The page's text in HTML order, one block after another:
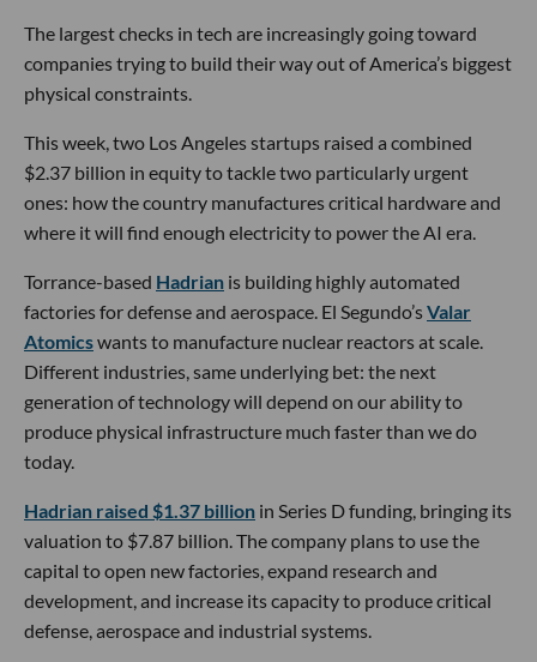
The largest checks in tech are increasingly going toward
companies trying to build their way out of America’s biggest
physical constraints.
This week, two Los Angeles startups raised a combined
$2.37 billion in equity to tackle two particularly urgent
ones: how the country manufactures critical hardware and
where it will find enough electricity to power the AI era.
Torrance-based Hadrian is building highly automated
factories for defense and aerospace. El Segundo’sValar
Atomicswants to manufacture nuclear reactors at scale.
Different industries, same underlying bet: the next
generation of technology will depend on our ability to
produce physical infrastructure much faster than we do
today.
Hadrian raised $1.37 billion in Series D funding, bringing its
valuation to $7.87 billion. The company plans to use the
capital to open new factories, expand research and
development, and increase its capacity to produce critical
defense, aerospace and industrial systems.